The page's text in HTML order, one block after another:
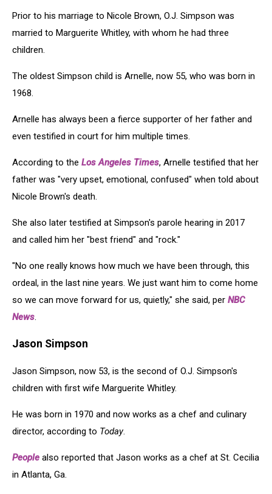
Prior to his marriage to Nicole Brown, O.J. Simpson was
married to Marguerite Whitley, with whom he had three
children.
The oldest Simpson child is Arnelle, now 55, who was born in
1968.
Arnelle has always been a fierce supporter of her father and
even testified in court for him multiple times.
According to the Los Angeles Times, Arnelle testified that her
father was "very upset, emotional, confused" when told about
Nicole Brown's death.
She also later testified at Simpson's parole hearing in 2017
and called him her "best friend" and "rock."
"No one really knows how much we have been through, this
ordeal, in the last nine years. We just want him to come home
so we can move forward for us, quietly," she said, per NBC
News.
Jason Simpson
Jason Simpson, now 53, is the second of O.J. Simpson's
children with first wife Marguerite Whitley.
He was born in 1970 and now works as a chef and culinary
director, according to Today.
People also reported that Jason works as a chef at St. Cecilia
in Atlanta, Ga.